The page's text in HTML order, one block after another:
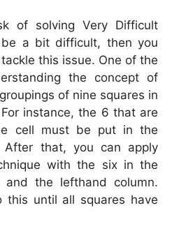
of solving Very Difficult
be a bit difficult, then you
this issue. One of the
the concept of
of nine squares in
instance, the 6 that are
cell must be put in the
After that, you can apply
with the six in the
and the lefthand column.
this until all squares have